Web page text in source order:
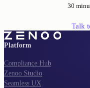
30
Talk
Platform
Compliance Hub
Zenoo Studio
Seamless UX